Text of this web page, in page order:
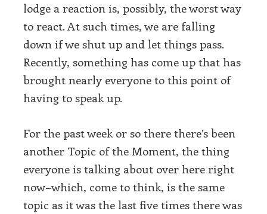
lodge a reaction is, possibly, the worst way
to react. At such times, we are falling
down if we shut up and let things pass.
Recently, something has come up that has
brought nearly everyone to this point of
having to speak up.
For the past week or so there there’s been
another Topic of the Moment, the thing
everyone is talking about over here right
now–which, come to think, is the same
topic as it was the last five times there was